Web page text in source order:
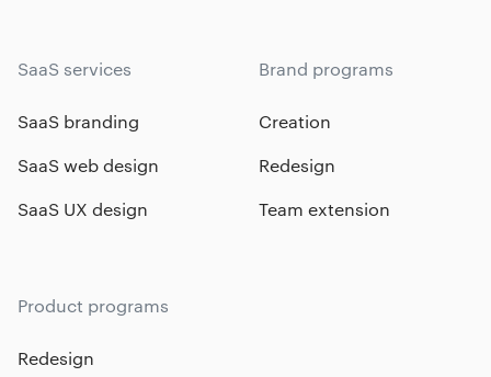
SaaS services
SaaS branding
SaaS web design
SaaS UX design
Brand programs
Creation
Redesign
Team extension
Product programs
Redesign